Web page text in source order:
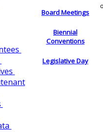
Board Meetings
Biennial
Conventions
Legislative Day